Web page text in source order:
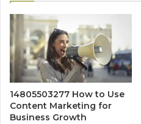
14805503277 How to Use
Content Marketing for
Business Growth